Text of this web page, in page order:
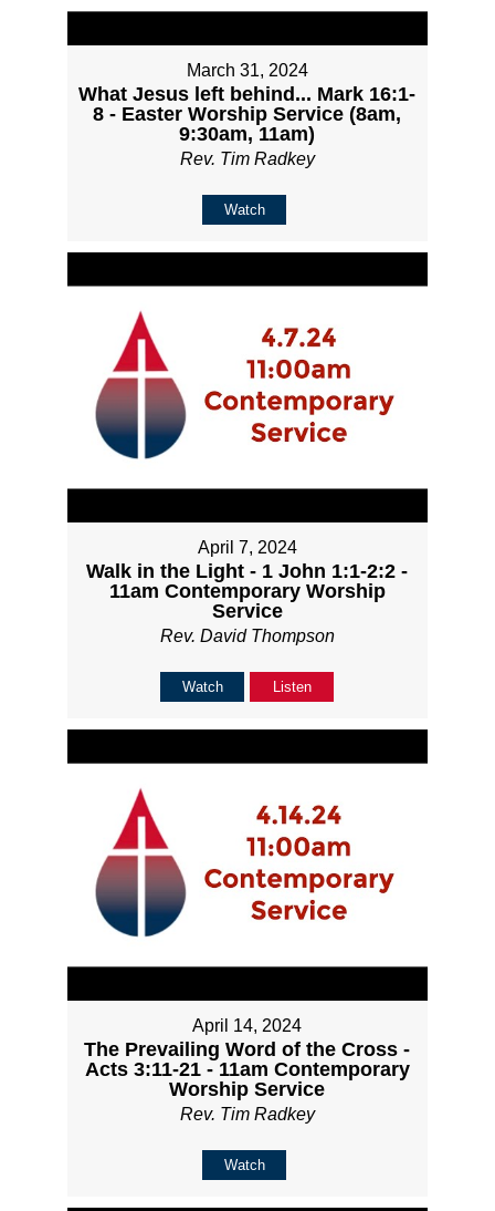
March 31, 2024
What Jesus left behind... Mark 16:1-
8 - Easter Worship Service (8am,
9:30am, 11am)
Rev. Tim Radkey
Watch
April 7, 2024
Walk in the Light - 1 John 1:1-2:2 -
11am Contemporary Worship
Service
Rev. David Thompson
Watch Listen
April 14, 2024
The Prevailing Word of the Cross -
Acts 3:11-21 - 11am Contemporary
Worship Service
Rev. Tim Radkey
Watch